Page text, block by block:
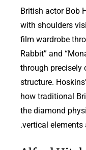
British actor Bob
with shoulders
film wardrobe
Rabbit” and
through precisely
structure.
how traditional
the diamond
vertical elements